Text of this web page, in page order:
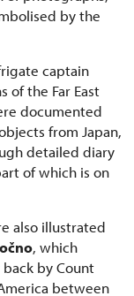
by the
captain
of the Far East
documented
from Japan,
detailed diary
of which is on
also illustrated
, which
by Count
between